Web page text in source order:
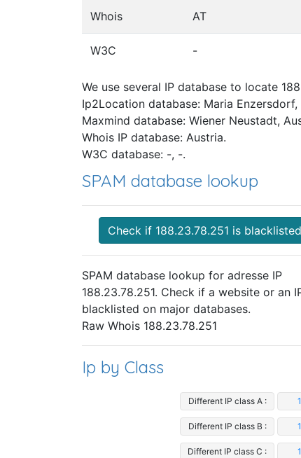
Whois AT
W3C -
We use several IP database to locate
Ip2Location database: Maria Enzersdorf,
Maxmind database: Wiener Neustadt,
Whois IP database: Austria.
W3C database: -, -.
SPAM database lookup
Check if 188.23.78.251 is blacklisted
SPAM database lookup for adresse IP
188.23.78.251. Check if a website or an
blacklisted on major databases.
Raw Whois 188.23.78.251
Ip by Class
Different IP class A :
Different IP class B :
Different IP class C :